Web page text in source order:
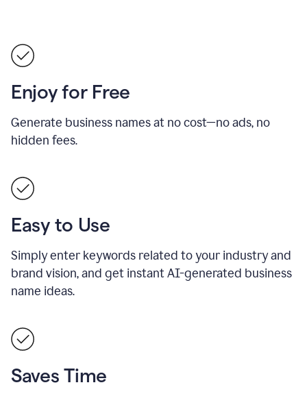
Enjoy for Free
Generate business names at no cost—no ads, no
hidden fees.
Easy to Use
Simply enter keywords related to your industry and
brand vision, and get instant AI-generated business
name ideas.
Saves Time